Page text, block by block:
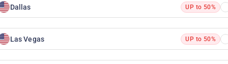
Dallas UP to 50%
Las Vegas UP to 50%